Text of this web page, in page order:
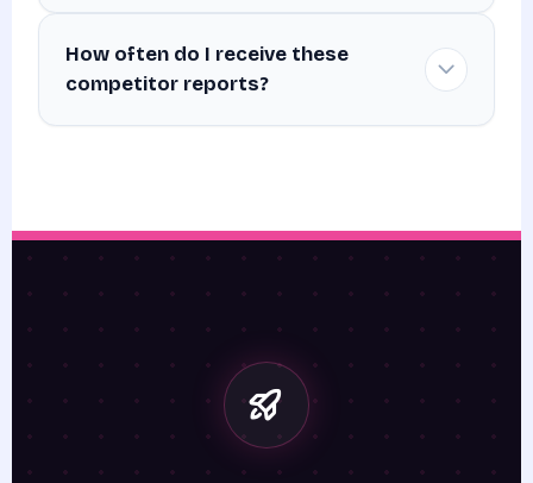
How often do I receive these
competitor reports?